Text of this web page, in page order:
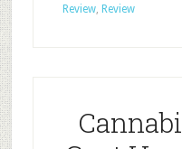
Review, Review